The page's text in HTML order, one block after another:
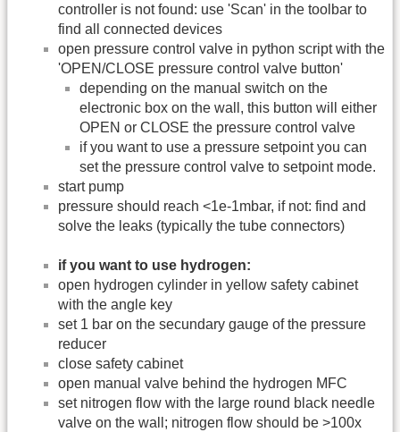
controller is not found: use 'Scan' in the toolbar to
find all connected devices
open pressure control valve in python script with the
'OPEN/CLOSE pressure control valve button'
depending on the manual switch on the
electronic box on the wall, this button will either
OPEN or CLOSE the pressure control valve
if you want to use a pressure setpoint you can
set the pressure control valve to setpoint mode.
start pump
pressure should reach <1e-1mbar, if not: find and
solve the leaks (typically the tube connectors)
if you want to use hydrogen:
open hydrogen cylinder in yellow safety cabinet
with the angle key
set 1 bar on the secundary gauge of the pressure
reducer
close safety cabinet
open manual valve behind the hydrogen MFC
set nitrogen flow with the large round black needle
valve on the wall; nitrogen flow should be >100x